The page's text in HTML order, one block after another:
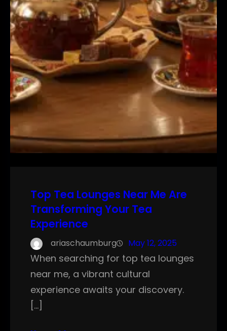
Top Tea Lounges Near Me Are
Transforming Your Tea
Experience
ariaschaumburg May 12, 2025
When searching for top tea lounges
near me, a vibrant cultural
experience awaits your discovery.
[…]